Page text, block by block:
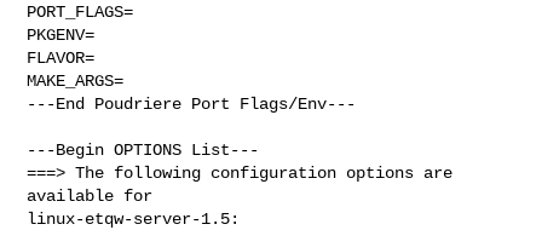
PORT_FLAGS=
PKGENV=
FLAVOR=
MAKE_ARGS=
---End Poudriere Port Flags/Env---
---Begin OPTIONS List---
===> The following configuration options are
available for
linux-etqw-server-1.5: